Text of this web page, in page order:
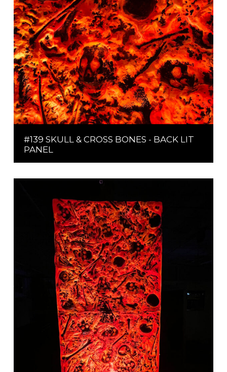
#139 SKULL & CROSS BONES - BACK LIT
PANEL